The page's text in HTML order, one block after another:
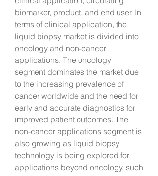
biomarker, product, and end user. In
terms of clinical application, the
liquid biopsy market is divided into
oncology and non-cancer
applications. The oncology
segment dominates the market due
to the increasing prevalence of
cancer worldwide and the need for
early and accurate diagnostics for
improved patient outcomes. The
non-cancer applications segment is
also growing as liquid biopsy
technology is being explored for
applications beyond oncology, such